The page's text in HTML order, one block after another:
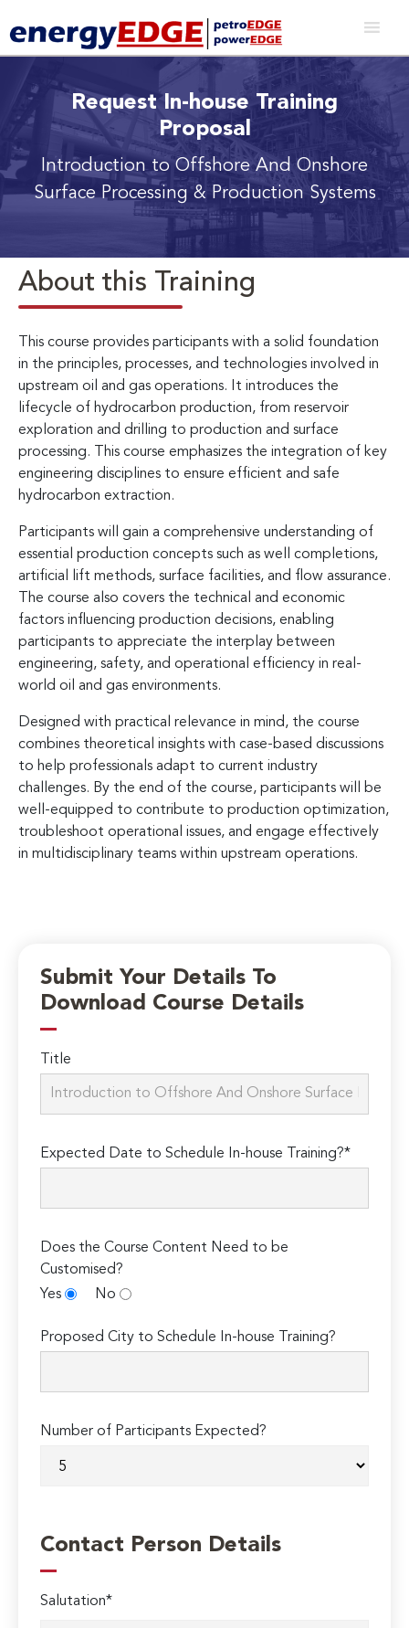
Request In-house Training
Proposal
Introduction to Offshore And Onshore
Surface Processing & Production Systems
About this Training
This course provides participants with a solid foundation
in the principles, processes, and technologies involved in
upstream oil and gas operations. It introduces the
lifecycle of hydrocarbon production, from reservoir
exploration and drilling to production and surface
processing. This course emphasizes the integration of key
engineering disciplines to ensure efficient and safe
hydrocarbon extraction.
Participants will gain a comprehensive understanding of
essential production concepts such as well completions,
artificial lift methods, surface facilities, and flow assurance.
The course also covers the technical and economic
factors influencing production decisions, enabling
participants to appreciate the interplay between
engineering, safety, and operational efficiency in real-
world oil and gas environments.
Designed with practical relevance in mind, the course
combines theoretical insights with case-based discussions
to help professionals adapt to current industry
challenges. By the end of the course, participants will be
well-equipped to contribute to production optimization,
troubleshoot operational issues, and engage effectively
in multidisciplinary teams within upstream operations.
Submit Your Details To
Download Course Details
Title
Expected Date to Schedule In-house Training?*
Does the Course Content Need to be
Customised?
Yes
No
Proposed City to Schedule In-house Training?
Number of Participants Expected?
Contact Person Details
Salutation*